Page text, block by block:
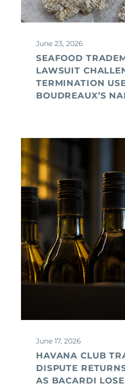
June 23, 2026
SEAFOOD
LAWSUIT
TERMINATION
BOUDREAUX’S
June 17, 2026
HAVANA CLUB
DISPUTE
AS BACARDI